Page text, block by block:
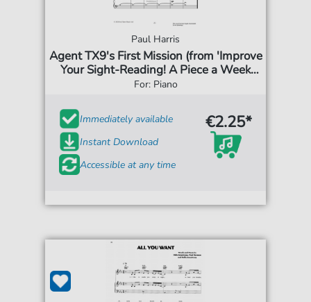
Paul Harris
Agent TX9's First Mission (from 'Improve
Your Sight-Reading! A Piece a Week
Piano Initial')
For: Piano
Immediately available
Instant Download
Accessible at any time
€2.25*